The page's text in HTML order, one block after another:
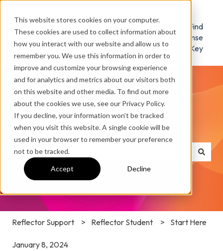
This website stores cookies on your computer.
These cookies are used to collect information about
how you interact with our website and allow us to
remember you. We use this information in order to
improve and customize your browsing experience
and for analytics and metrics about our visitors both
on this website and other media. To find out more
about the cookies we use, see our Privacy Policy.
If you decline, your information won’t be tracked
when you visit this website. A single cookie will be
used in your browser to remember your preference
not to be tracked.
Accept Decline
Home
Download
/ Try
Find
License
Key
How can we help you?
There are no suggestions because the search field is
Reflector Support Reflector Student Start Here
January 8, 2024